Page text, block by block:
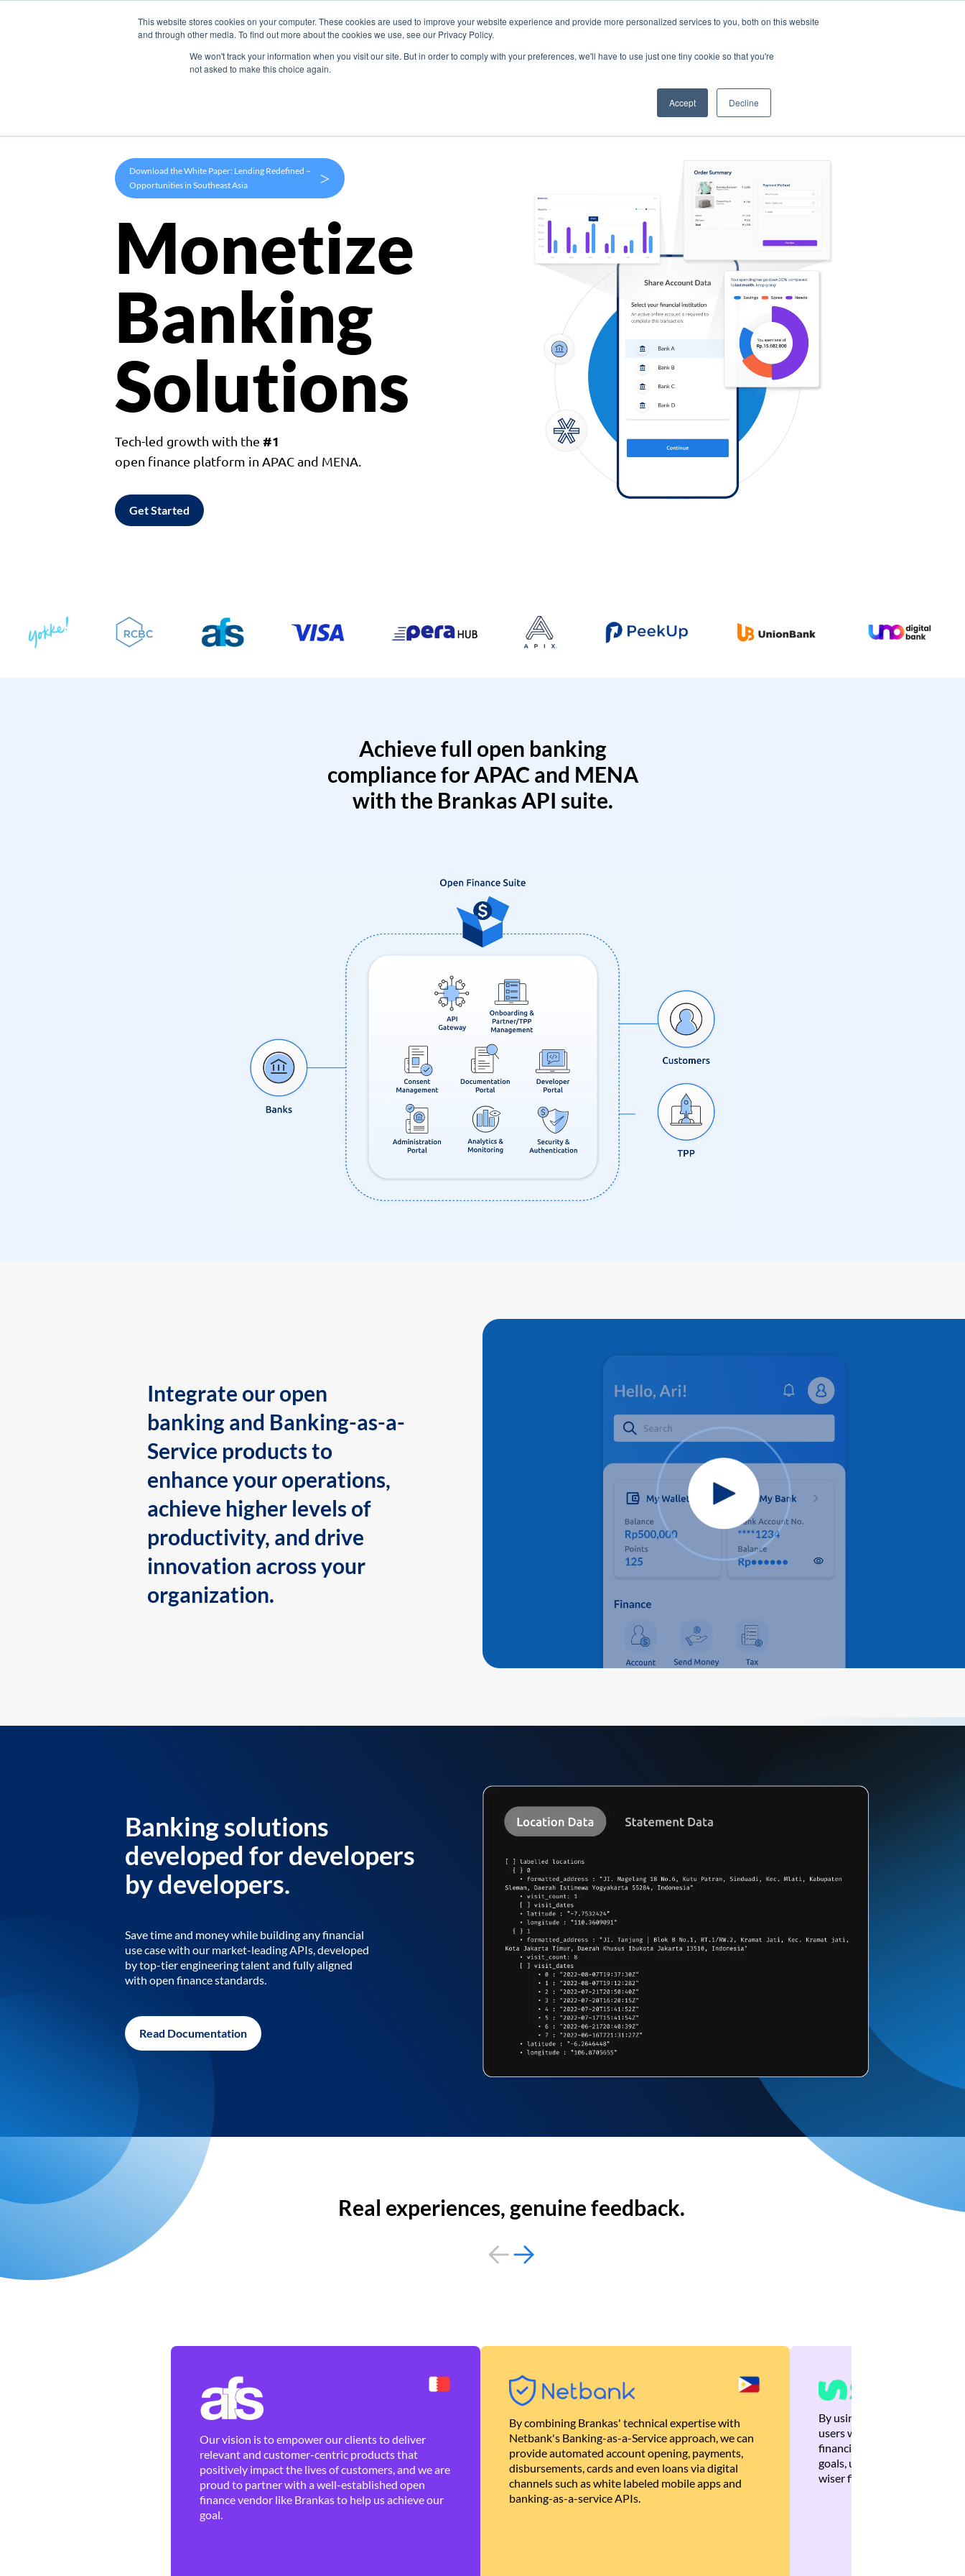
This website stores cookies on your computer. These cookies are used to improve your website experience and provide more personalized services to you, both on this website
and through other media. To find out more about the cookies we use, see our Privacy Policy.
We won't track your information when you visit our site. But in order to comply with your preferences, we'll have to use just one tiny cookie so that you're
not asked to make this choice again.
Accept Decline
Products Use Cases Company
Download the White Paper: Lending Redefined –
Opportunities in Southeast Asia
>
Monetize
Banking
Solutions
Tech-led growth with the #1
open finance platform in APAC and MENA.
Get Started
Achieve full open banking
compliance for APAC and MENA
with the Brankas API suite.
Integrate our open
banking and Banking-as-a-
Service products to
enhance your operations,
achieve higher levels of
productivity, and drive
innovation across your
organization.
Banking solutions
developed for developers
by developers.
Save time and money while building any financial
use case with our market-leading APIs, developed
by top-tier engineering talent and fully aligned
with open finance standards.
Read Documentation
Real experiences, genuine feedback.
Our vision is to empower our clients to deliver
relevant and customer-centric products that
positively impact the lives of customers, and we are
proud to partner with a well-established open
finance vendor like Brankas to help us achieve our
goal.
By combining Brankas' technical expertise with
Netbank's Banking-as-a-Service approach, we can
provide automated account opening, payments,
disbursements, cards and even loans via digital
channels such as white labeled mobile apps and
banking-as-a-service APIs.
By using Brankas APIs, we
users with quick,
financial recommendations
goals, ultimately helping
wiser financial decisions.